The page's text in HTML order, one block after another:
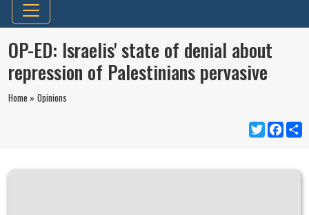
OP-ED: Israelis' state of denial about
repression of Palestinians pervasive
Home » Opinions
Twitter